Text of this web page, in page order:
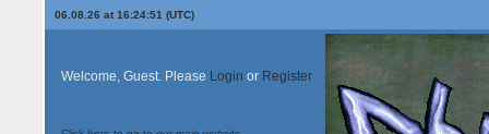
06.08.26 at 16:24:51 (UTC)
Welcome, Guest. Please Login or Register